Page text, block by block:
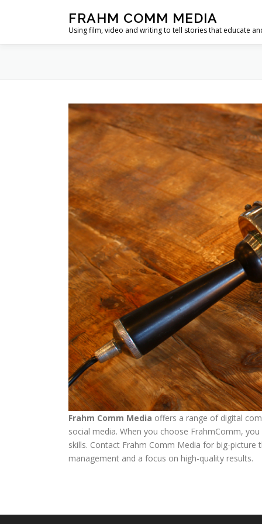
FRAHM COMM MEDIA
Using film, video and writing to tell stories that educate
Frahm Comm Media offers a range of digital
social media. When you choose FrahmComm,
skills. Contact Frahm Comm Media for big-
management and a focus on high-quality results.